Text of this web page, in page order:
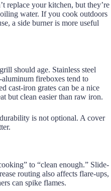
replace your kitchen, but they’re
water. If you cook outdoors
a side burner is more useful
should age. Stainless steel
fireboxes tend to
cast-iron grates can be a nice
but clean easier than raw iron.
is not optional. A cover
to “clean enough.” Slide-
routing also affects flare-ups,
can spike flames.